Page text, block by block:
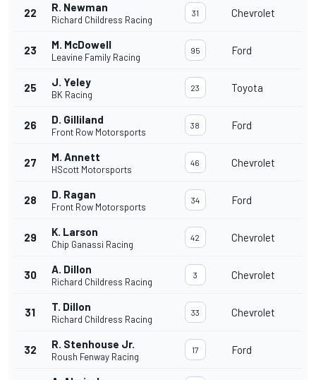
22 R. Newman
Richard Childress Racing
31 Chevrolet
23 M. McDowell
Leavine Family Racing
95 Ford
25 J. Yeley
BK Racing
23 Toyota
26 D. Gilliland
Front Row Motorsports
38 Ford
27 M. Annett
HScott Motorsports
46 Chevrolet
28 D. Ragan
Front Row Motorsports
34 Ford
29 K. Larson
Chip Ganassi Racing
42 Chevrolet
30 A. Dillon
Richard Childress Racing
3 Chevrolet
31 T. Dillon
Richard Childress Racing
33 Chevrolet
32 R. Stenhouse Jr.
Roush Fenway Racing
17 Ford